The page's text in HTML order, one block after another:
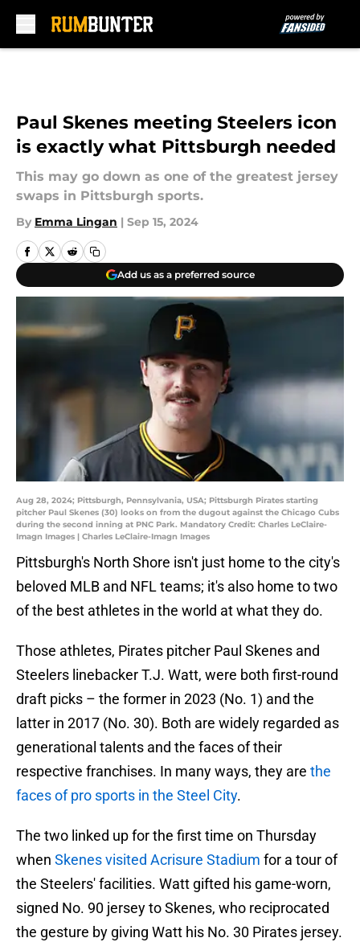
Paul Skenes meeting Steelers icon
is exactly what Pittsburgh needed
This may go down as one of the greatest jersey
swaps in Pittsburgh sports.
By Emma Lingan | Sep 15, 2024
Add us as a preferred source
Aug 28, 2024; Pittsburgh, Pennsylvania, USA; Pittsburgh Pirates starting
pitcher Paul Skenes (30) looks on from the dugout against the Chicago Cubs
during the second inning at PNC Park. Mandatory Credit: Charles LeClaire-
Imagn Images | Charles LeClaire-Imagn Images
Pittsburgh's North Shore isn't just home to the city's
beloved MLB and NFL teams; it's also home to two
of the best athletes in the world at what they do.
Those athletes, Pirates pitcher Paul Skenes and
Steelers linebacker T.J. Watt, were both first-round
draft picks – the former in 2023 (No. 1) and the
latter in 2017 (No. 30). Both are widely regarded as
generational talents and the faces of their
respective franchises. In many ways, they are the
faces of pro sports in the Steel City.
The two linked up for the first time on Thursday
when Skenes visited Acrisure Stadium for a tour of
the Steelers' facilities. Watt gifted his game-worn,
signed No. 90 jersey to Skenes, who reciprocated
the gesture by giving Watt his No. 30 Pirates jersey.